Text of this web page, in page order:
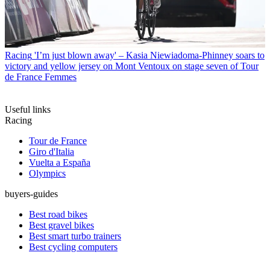
Racing 'I’m just blown away' – Kasia Niewiadoma-Phinney soars to
victory and yellow jersey on Mont Ventoux on stage seven of Tour
de France Femmes
Useful links
Racing
Tour de France
Giro d'Italia
Vuelta a España
Olympics
buyers-guides
Best road bikes
Best gravel bikes
Best smart turbo trainers
Best cycling computers